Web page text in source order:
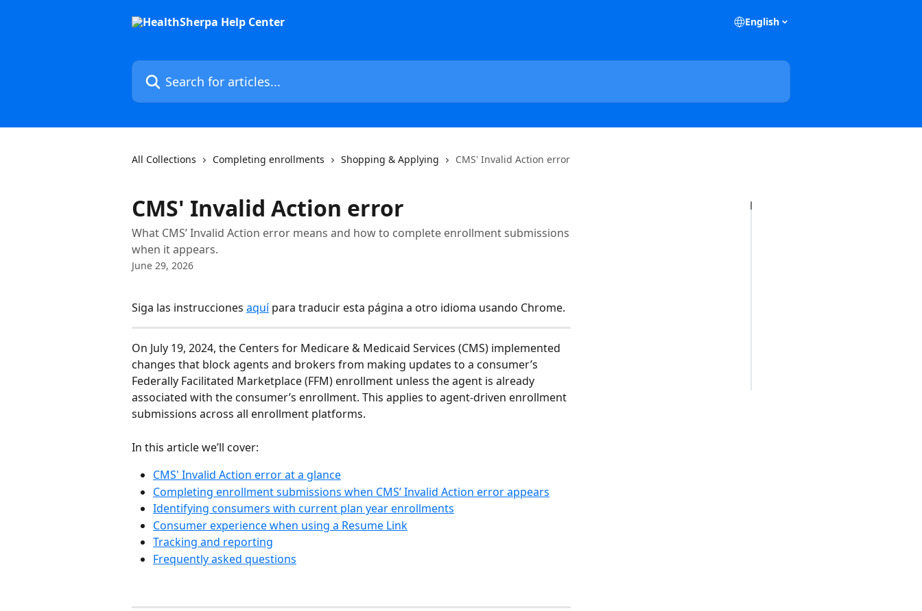
English
Search for articles...
All Collections Completing enrollments Shopping & Applying CMS' Invalid Action error
CMS' Invalid Action error
What CMS’ Invalid Action error means and how to complete enrollment submissions
when it appears.
June 29, 2026
Siga las instrucciones aquí para traducir esta página a otro idioma usando Chrome.
On July 19, 2024, the Centers for Medicare & Medicaid Services (CMS) implemented
changes that block agents and brokers from making updates to a consumer’s
Federally Facilitated Marketplace (FFM) enrollment unless the agent is already
associated with the consumer’s enrollment. This applies to agent-driven enrollment
submissions across all enrollment platforms.
In this article we’ll cover:
CMS' Invalid Action error at a glance
Completing enrollment submissions when CMS’ Invalid Action error appears
Identifying consumers with current plan year enrollments
Consumer experience when using a Resume Link
Tracking and reporting
Frequently asked questions